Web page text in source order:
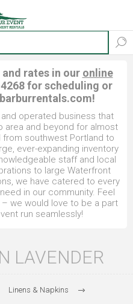
rates in our online
for scheduling or
!
operated business that
area and beyond for almost
from southwest Portland to
ever-expanding inventory
staff and local
to large Waterfront
we have catered to every
in our community. Feel
we would love to be a part
run seamlessly!
LAVENDER
Linens & Napkins